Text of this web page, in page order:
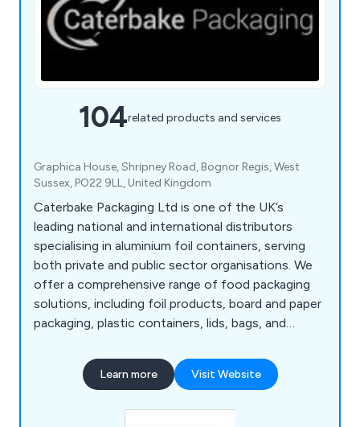
104related products and services
Graphica House, Shripney Road, Bognor Regis, West
Sussex, PO22 9LL, United Kingdom
Caterbake Packaging Ltd is one of the UK’s
leading national and international distributors
specialising in aluminium foil containers, serving
both private and public sector organisations. We
offer a comprehensive range of food packaging
solutions, including foil products, board and paper
packaging, plastic containers, lids, bags, and
our warehouse, we ensure fast dispatch and
reliable delivery. Supported by strong, long-
Learn more Visit Website